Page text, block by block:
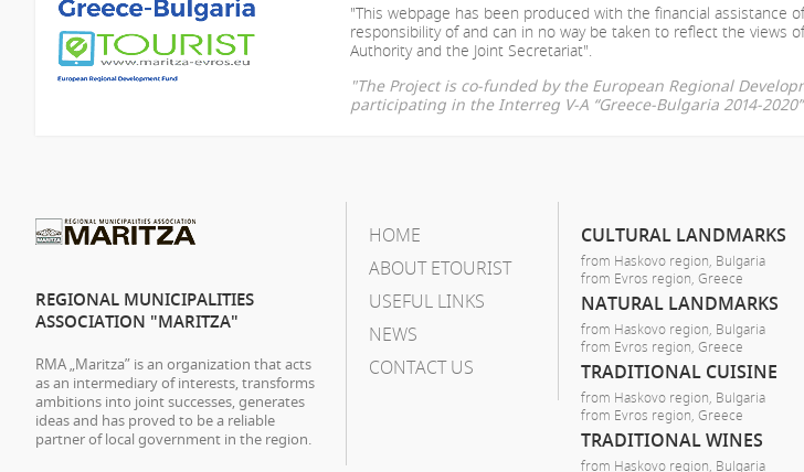
"This webpage has been produced with the financial assistance
responsibility ofand can in no way be taken to reflect the views
Authority and the Joint Secretariat".
"The Project is co-funded by the European Regional
participating in the Interreg V-A “Greece-Bulgaria 2014-
REGIONAL MUNICIPALITIES
ASSOCIATION "MARITZA"
RMA „Maritza” is an organization that acts
as an intermediary of interests, transforms
ambitions into joint successes, generates
ideas and has proved to be a reliable
partner of local government in the region.
HOME
ABOUT ETOURIST
USEFUL LINKS
NEWS
CONTACT US
CULTURAL LANDMARKS
from Haskovo region, Bulgaria
from Evros region, Greece
NATURAL LANDMARKS
from Haskovo region, Bulgaria
from Evros region, Greece
TRADITIONAL CUISINE
from Haskovo region, Bulgaria
from Evros region, Greece
TRADITIONAL WINES
from Haskovo region, Bulgaria